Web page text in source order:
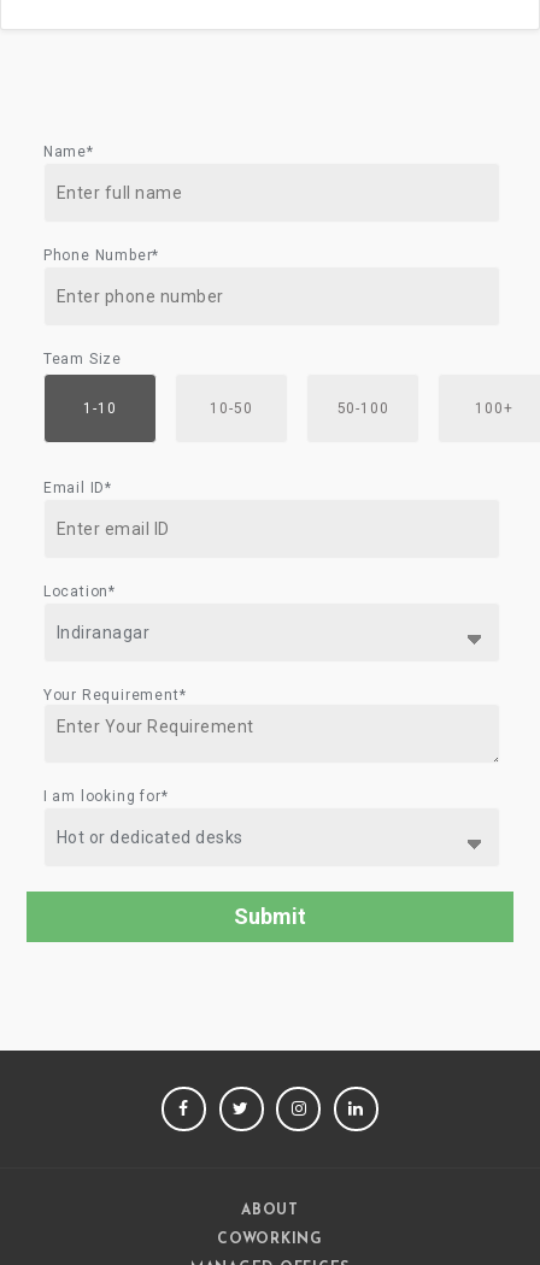
Name*
Phone Number*
Team Size
1-10 10-50 50-100 100+
Email ID*
Location*
Your Requirement*
I am looking for*
FACEBOOKTWITTERINSTAGRAM
ABOUT
COWORKING